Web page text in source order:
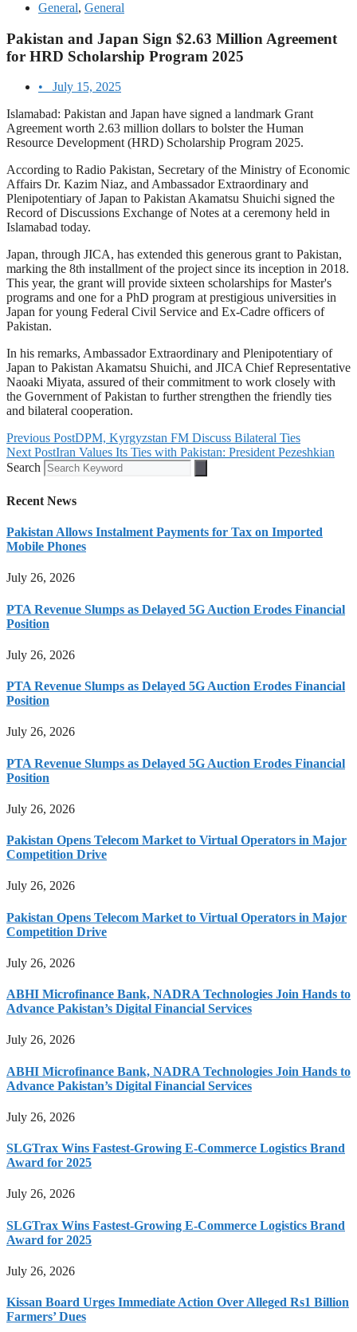
General, General
Pakistan and Japan Sign $2.63 Million Agreement
for HRD Scholarship Program 2025
•
July 15, 2025
Islamabad: Pakistan and Japan have signed a landmark Grant
Agreement worth 2.63 million dollars to bolster the Human
Resource Development (HRD) Scholarship Program 2025.
According to Radio Pakistan, Secretary of the Ministry of Economic
Affairs Dr. Kazim Niaz, and Ambassador Extraordinary and
Plenipotentiary of Japan to Pakistan Akamatsu Shuichi signed the
Record of Discussions Exchange of Notes at a ceremony held in
Islamabad today.
Japan, through JICA, has extended this generous grant to Pakistan,
marking the 8th installment of the project since its inception in 2018.
This year, the grant will provide sixteen scholarships for Master's
programs and one for a PhD program at prestigious universities in
Japan for young Federal Civil Service and Ex-Cadre officers of
Pakistan.
In his remarks, Ambassador Extraordinary and Plenipotentiary of
Japan to Pakistan Akamatsu Shuichi, and JICA Chief Representative
Naoaki Miyata, assured of their commitment to work closely with
the Government of Pakistan to further strengthen the friendly ties
and bilateral cooperation.
Previous PostDPM, Kyrgyzstan FM Discuss Bilateral Ties
Next PostIran Values Its Ties with Pakistan: President Pezeshkian
Search
Recent News
Pakistan Allows Instalment Payments for Tax on Imported
Mobile Phones
July 26, 2026
PTA Revenue Slumps as Delayed 5G Auction Erodes Financial
Position
July 26, 2026
PTA Revenue Slumps as Delayed 5G Auction Erodes Financial
Position
July 26, 2026
PTA Revenue Slumps as Delayed 5G Auction Erodes Financial
Position
July 26, 2026
Pakistan Opens Telecom Market to Virtual Operators in Major
Competition Drive
July 26, 2026
Pakistan Opens Telecom Market to Virtual Operators in Major
Competition Drive
July 26, 2026
ABHI Microfinance Bank, NADRA Technologies Join Hands to
Advance Pakistan’s Digital Financial Services
July 26, 2026
ABHI Microfinance Bank, NADRA Technologies Join Hands to
Advance Pakistan’s Digital Financial Services
July 26, 2026
SLGTrax Wins Fastest-Growing E-Commerce Logistics Brand
Award for 2025
July 26, 2026
SLGTrax Wins Fastest-Growing E-Commerce Logistics Brand
Award for 2025
July 26, 2026
Kissan Board Urges Immediate Action Over Alleged Rs1 Billion
Farmers’ Dues